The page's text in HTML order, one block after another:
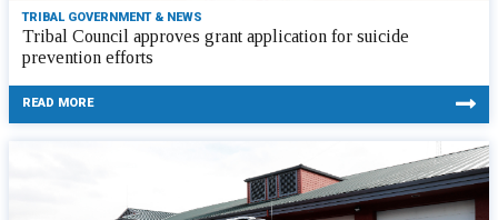
TRIBAL GOVERNMENT & NEWS
Tribal Council approves grant application for suicide
prevention efforts
READ MORE